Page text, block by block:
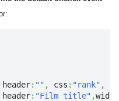
header
: "" , css : "rank" ,
header
: "Film title" ,width